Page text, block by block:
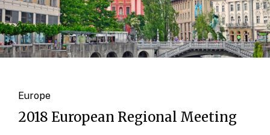
Europe
2018 European Regional Meeting